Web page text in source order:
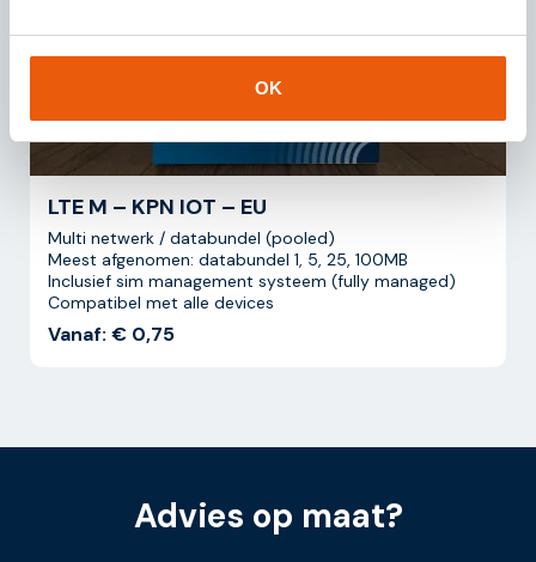
OK
LTE M – KPN IOT – EU
Multi netwerk / databundel (pooled)
Meest afgenomen: databundel 1, 5, 25, 100MB
Inclusief sim management systeem (fully managed)
Compatibel met alle devices
Vanaf: € 0,75
Advies op maat?